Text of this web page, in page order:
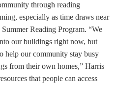
through reading
especially as time draws near
Reading Program. “We
our buildings right now, but
help our community stay busy
from their own homes,” Harris
that people can access